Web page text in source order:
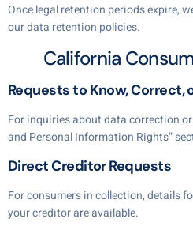
Once legal retention periods expire,
our data retention policies.
California
Requests to Know, Correct,
For inquiries about data correction
and Personal Information Rights”
Direct Creditor Requests
For consumers in collection, details
your creditor are available.